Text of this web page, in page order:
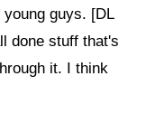
guys. [DL
done stuff that's
it. I think